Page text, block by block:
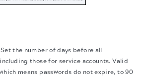
Set the number of days before all
those for service accounts. Valid
means passwords do not expire, to 90